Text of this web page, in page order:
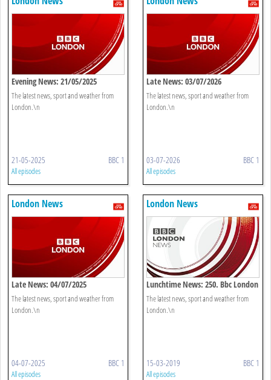
Evening News: 21/05/2025
The latest news, sport and weather from
London.\n
21-05-2025 BBC 1
All episodes
Late News: 03/07/2026
The latest news, sport and weather from
London.\n
03-07-2026 BBC 1
All episodes
London News
Late News: 04/07/2025
The latest news, sport and weather from
London.\n
04-07-2025 BBC 1
All episodes
London News
Lunchtime News: 250. Bbc London
The latest news, sport and weather from
London.\n
15-03-2019 BBC 1
All episodes